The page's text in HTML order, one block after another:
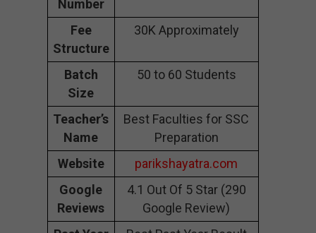
Number
Fee
Structure
30K Approximately
Batch
Size
50 to 60 Students
Teacher’s
Name
Best Faculties for SSC
Preparation
Website
parikshayatra.com
Google
Reviews
4.1 Out Of 5 Star (290
Google Review)